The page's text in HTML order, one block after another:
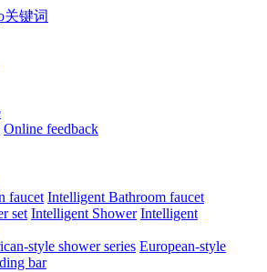
Online feedback
faucet Intelligent Bathroom faucet
set Intelligent Shower Intelligent
style shower series European-style
bar